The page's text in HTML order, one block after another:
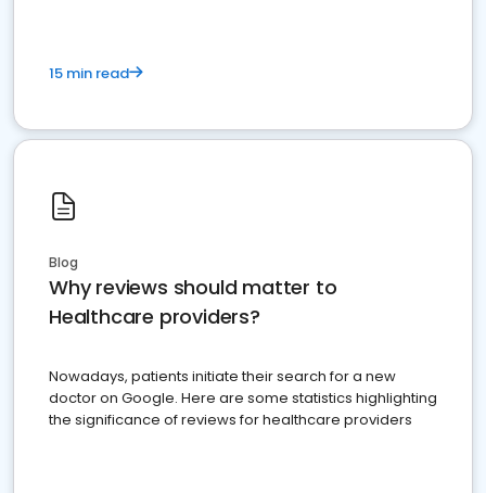
15 min read
Blog
Why reviews should matter to
Healthcare providers?
Nowadays, patients initiate their search for a new
doctor on Google. Here are some statistics highlighting
the significance of reviews for healthcare providers